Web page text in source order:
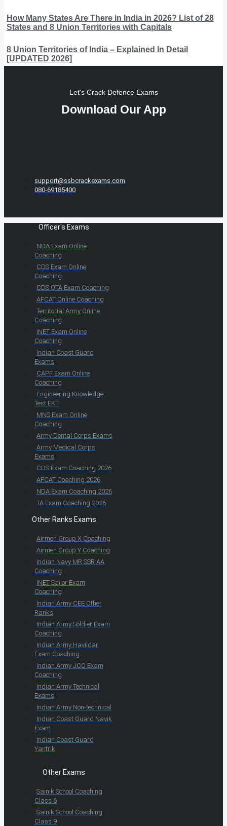
How Many States Are There in India in 2026? List of 28
States and 8 Union Territories with Capitals
8 Union Territories of India – Explained In Detail
[UPDATED 2026]
Let's Crack Defence Exams
Download Our App
support@ssbcrackexams.com
080-69185400
Officer's Exams
NDA Exam Online
Coaching
CDS Exam Online
Coaching
CDS OTA Exam Coaching
AFCAT Online Coaching
Territorial Army Online
Coaching
INET Exam Online
Coaching
Indian Coast Guard
Exams
CAPF Exam Online
Coaching
Engineering Knowledge
Test EKT
MNS Exam Online
Coaching
Army Dental Corps Exams
Army Medical Corps
Exams
CDS Exam Coaching 2026
AFCAT Coaching 2026
NDA Exam Coaching 2026
TA Exam Coaching 2026
Other Ranks Exams
Airmen Group X Coaching
Airmen Group Y Coaching
Indian Navy MR SSR AA
Coaching
INET Sailor Exam
Coaching
Indian Army CEE Other
Ranks
Indian Army Soldier Exam
Coaching
Indian Army Havildar
Exam Coaching
Indian Army JCO Exam
Coaching
Indian Army Technical
Exams
Indian Army Non-technical
Indian Coast Guard Navik
Exam
Indian Coast Guard
Yantrik
Other Exams
Sainik School Coaching
Class 6
Sainik School Coaching
Class 9